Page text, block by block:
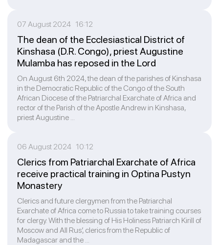
07 August 2024 16:12
The dean of the Ecclesiastical District of
Kinshasa (D.R. Congo), priest Augustine
Mulamba has reposed in the Lord
On August 6th 2024, the dean of the parishes of Kinshasa
in the Democratic Republic of the Congo of the South
African Diocese of the Patriarchal Exarchate of Africa and
rector of the Parish of the Apostle Andrew in Kinshasa,
priest Augustine ...
06 August 2024 10:12
Clerics from Patriarchal Exarchate of Africa
receive practical training in Optina Pustyn
Monastery
Clerics and future clergymen from the Patriarchal
Exarchate of Africa come to Russia to take training courses
for clergy. With the blessing of His Holiness Patriarch Kirill of
Moscow and All Rus’, clerics from the Republic of
Madagascar and the ...